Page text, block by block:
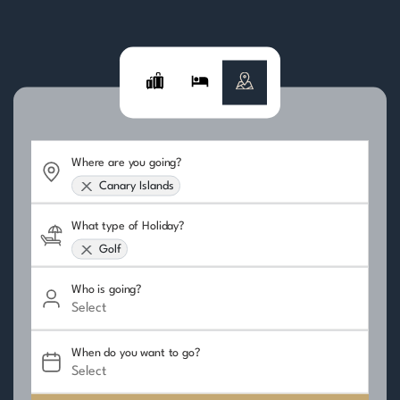
Where are you going?
Canary Islands
What type of Holiday?
Golf
Who is going?
When do you want to go?